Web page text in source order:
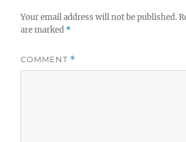
Your email address will not be published.
are marked *
COMMENT *